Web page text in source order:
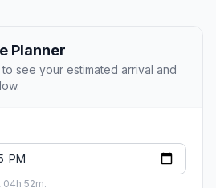
Planner
see your estimated arrival and
52m.